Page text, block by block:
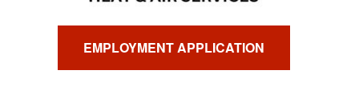
AIR CONDITIONING
HEATING
EMPLOYMENT APPLICATION